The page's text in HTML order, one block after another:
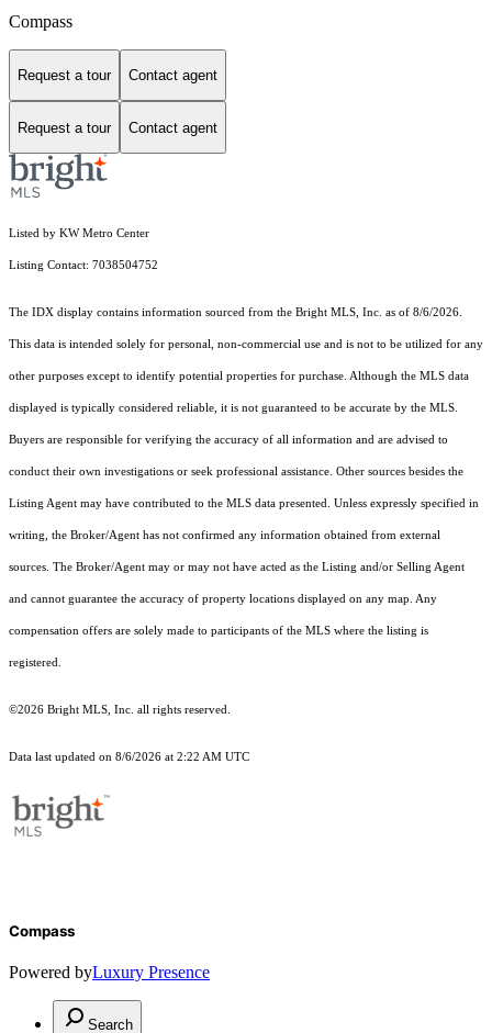
Compass
Request a tour Contact agent
Request a tour Contact agent
Listed by KW Metro Center
Listing Contact: 7038504752
The IDX display contains information sourced from the Bright MLS, Inc. as of 8/6/2026.
This data is intended solely for personal, non-commercial use and is not to be utilized for any
other purposes except to identify potential properties for purchase. Although the MLS data
displayed is typically considered reliable, it is not guaranteed to be accurate by the MLS.
Buyers are responsible for verifying the accuracy of all information and are advised to
conduct their own investigations or seek professional assistance. Other sources besides the
Listing Agent may have contributed to the MLS data presented. Unless expressly specified in
writing, the Broker/Agent has not confirmed any information obtained from external
sources. The Broker/Agent may or may not have acted as the Listing and/or Selling Agent
and cannot guarantee the accuracy of property locations displayed on any map. Any
compensation offers are solely made to participants of the MLS where the listing is
registered.
©2026 Bright MLS, Inc. all rights reserved.
Data last updated on 8/6/2026 at 2:22 AM UTC
Compass
Powered byLuxury Presence
Search